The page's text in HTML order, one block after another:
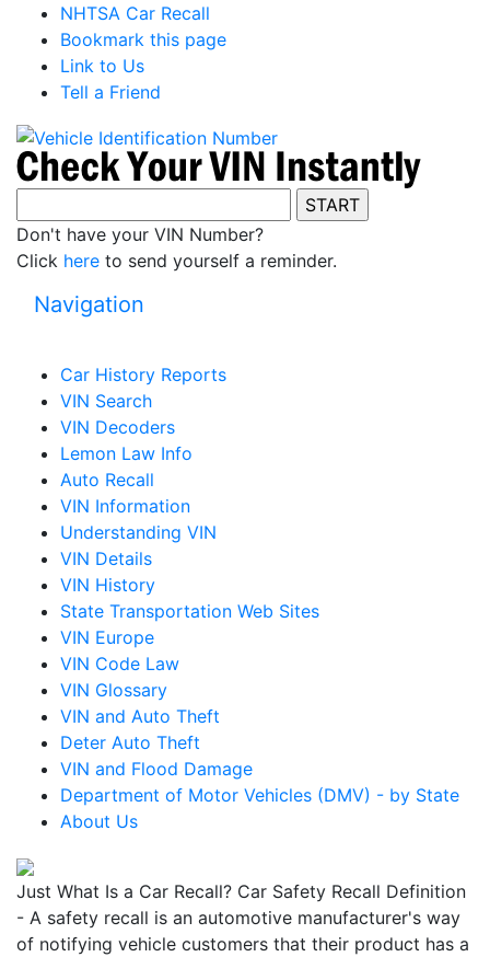
NHTSA Car Recall
Bookmark this page
Link to Us
Tell a Friend
Don't have your VIN Number?
Click here to send yourself a reminder.
Navigation
Car History Reports
VIN Search
VIN Decoders
Lemon Law Info
Auto Recall
VIN Information
Understanding VIN
VIN Details
VIN History
State Transportation Web Sites
VIN Europe
VIN Code Law
VIN Glossary
VIN and Auto Theft
Deter Auto Theft
VIN and Flood Damage
Department of Motor Vehicles (DMV) - by State
About Us
Just What Is a Car Recall? Car Safety Recall Definition
- A safety recall is an automotive manufacturer's way
of notifying vehicle customers that their product has a